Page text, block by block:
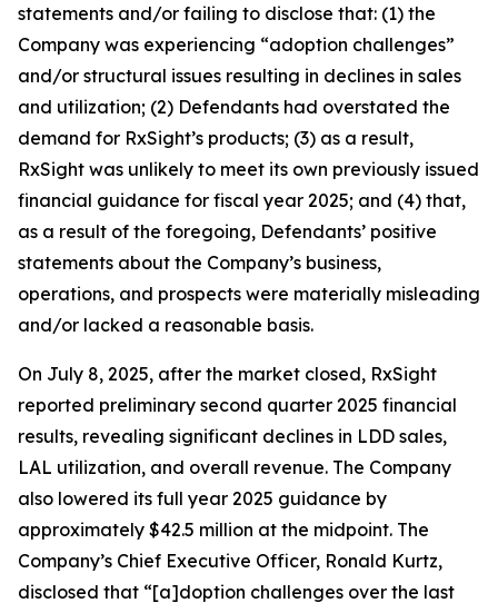
statements and/or failing to disclose that: (1) the
Company was experiencing “adoption challenges”
and/or structural issues resulting in declines in sales
and utilization; (2) Defendants had overstated the
demand for RxSight’s products; (3) as a result,
RxSight was unlikely to meet its own previously issued
financial guidance for fiscal year 2025; and (4) that,
as a result of the foregoing, Defendants’ positive
statements about the Company’s business,
operations, and prospects were materially misleading
and/or lacked a reasonable basis.
On July 8, 2025, after the market closed, RxSight
reported preliminary second quarter 2025 financial
results, revealing significant declines in LDD sales,
LAL utilization, and overall revenue. The Company
also lowered its full year 2025 guidance by
approximately $42.5 million at the midpoint. The
Company’s Chief Executive Officer, Ronald Kurtz,
disclosed that “[a]doption challenges over the last